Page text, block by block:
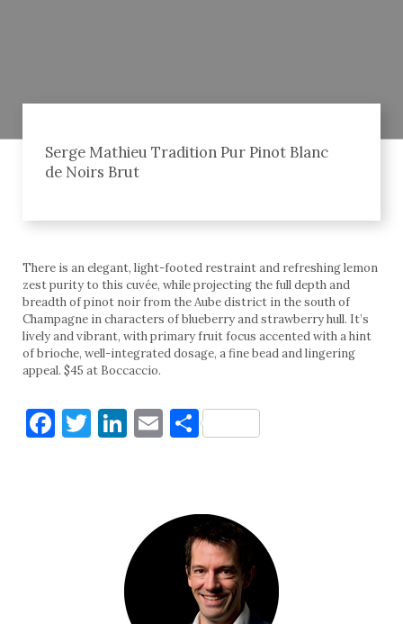
Serge Mathieu Tradition Pur Pinot Blanc
de Noirs Brut
There is an elegant, light-footed restraint and refreshing lemon
zest purity to this cuvée, while projecting the full depth and
breadth of pinot noir from the Aube district in the south of
Champagne in characters of blueberry and strawberry hull. It’s
lively and vibrant, with primary fruit focus accented with a hint
of brioche, well-integrated dosage, a fine bead and lingering
appeal. $45 at Boccaccio.
Facebook
Twitter
LinkedIn
Email
Share